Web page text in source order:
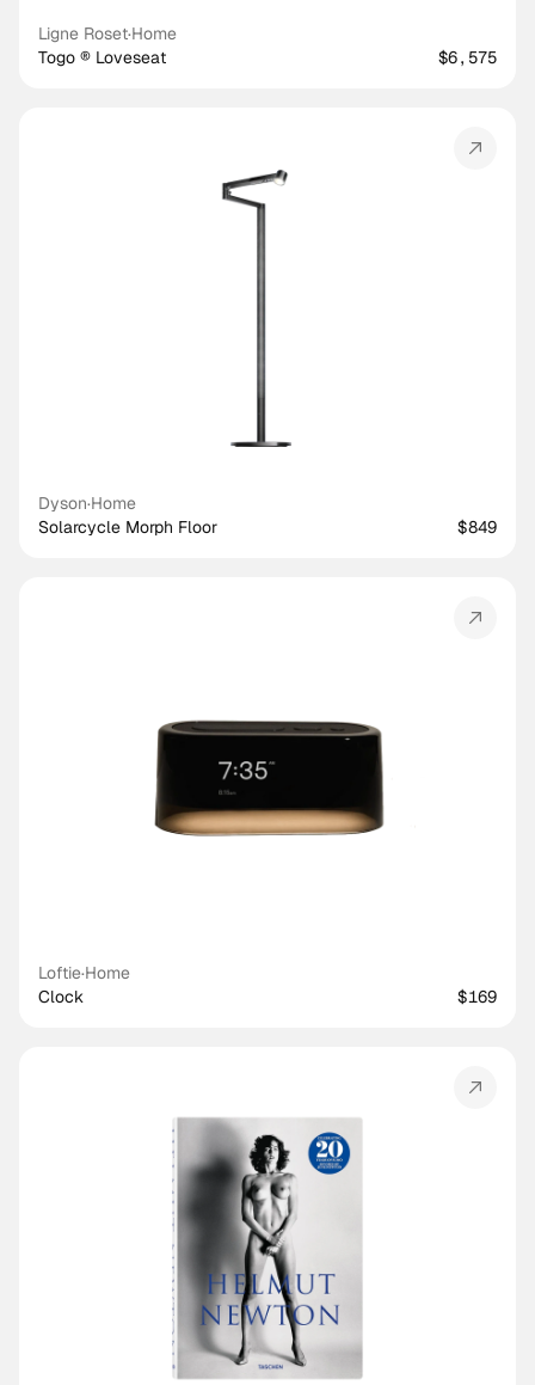
Ligne Roset·Home
Togo ® Loveseat
$6,575
Dyson·Home
Solarcycle Morph Floor
$849
Loftie·Home
Clock
$169